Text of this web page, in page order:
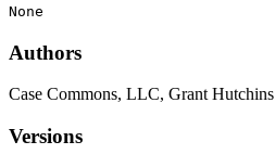
None
Authors
Case Commons, LLC, Grant Hutchins
Versions